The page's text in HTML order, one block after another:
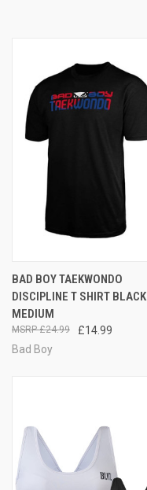
BAD BOY TAEKWONDO
DISCIPLINE T SHIRT BLACK
MEDIUM
£14.99
£24.99
Bad Boy